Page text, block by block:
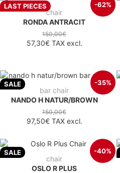
LAST PIECES -62%
chair
RONDA ANTRACIT
150,00€
57,30€TAX excl.
SALE -35%
bar chair
NANDO H NATUR/BROWN
150,00€
97,50€TAX excl.
SALE -40%
chair
OSLO R PLUS